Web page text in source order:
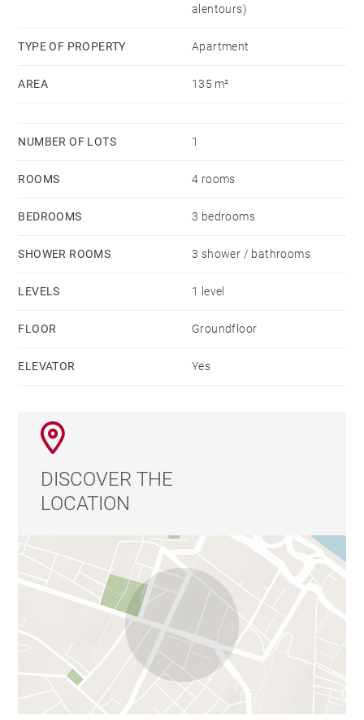
alentours)
TYPE OF PROPERTY Apartment
AREA 135 m²
NUMBER OF LOTS 1
ROOMS 4 rooms
BEDROOMS 3 bedrooms
SHOWER ROOMS 3 shower / bathrooms
LEVELS 1 level
FLOOR Groundfloor
ELEVATOR Yes
DISCOVER THE
LOCATION